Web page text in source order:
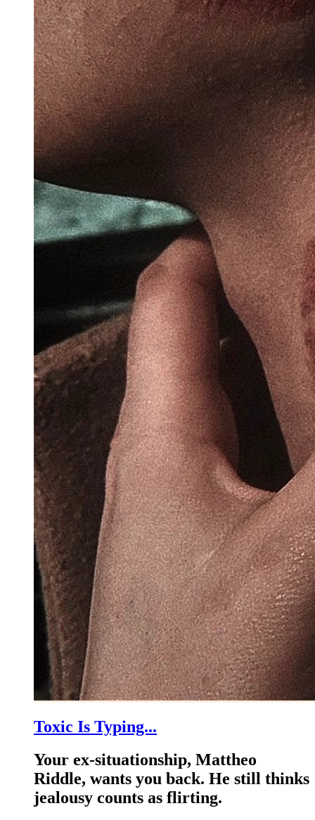
Toxic Is Typing...
Your ex-situationship, Mattheo
Riddle, wants you back. He still thinks
jealousy counts as flirting.